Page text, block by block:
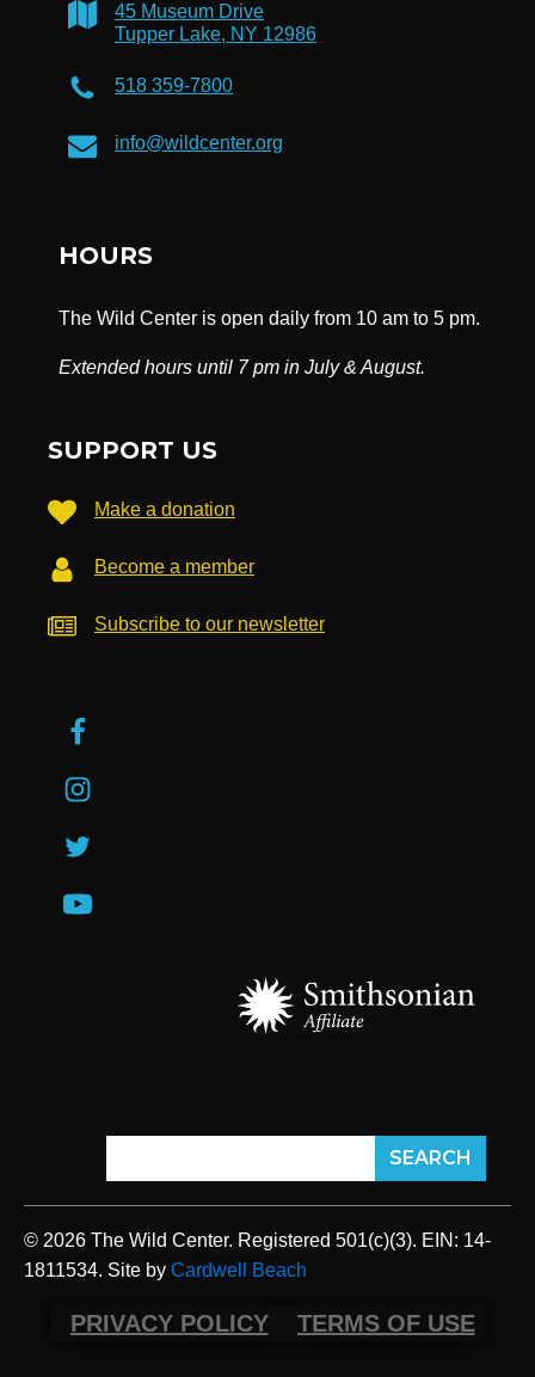
45 Museum Drive
Tupper Lake, NY 12986
518 359-7800
info@wildcenter.org
HOURS
The Wild Center is open daily from 10 am to 5 pm.
Extended hours until 7 pm in July & August.
SUPPORT US
Make a donation
Become a member
Subscribe to our newsletter
© 2026 The Wild Center. Registered 501(c)(3). EIN: 14-
1811534. Site by Cardwell Beach
PRIVACY POLICY TERMS OF USE